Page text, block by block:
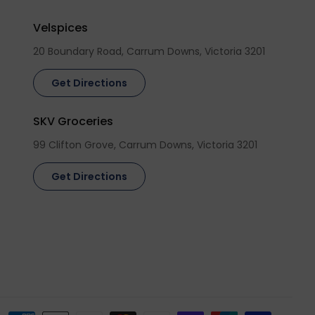
Velspices
20 Boundary Road, Carrum Downs, Victoria 3201
Get Directions
SKV Groceries
99 Clifton Grove, Carrum Downs, Victoria 3201
Get Directions